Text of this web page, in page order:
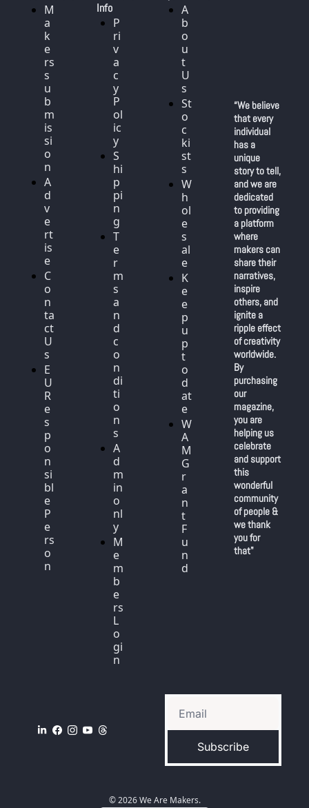
M
a
k
e
rs
s
u
b
m
is
si
o
n
A
d
v
e
rt
is
e
C
o
n
ta
ct
U
s
E
U
R
e
s
p
o
n
si
bl
e
P
e
rs
o
n
Info
P
ri
v
a
c
y
P
ol
ic
y
S
hi
p
pi
n
g
T
e
r
m
s
a
n
d
c
o
n
di
ti
o
n
s
A
d
m
in
o
nl
y
M
e
m
b
e
rs
L
o
gi
n
A
b
o
u
t
U
s
St
o
c
ki
st
s
W
h
ol
e
s
al
e
K
e
e
p
u
p
t
o
d
at
e
W
A
M
G
r
a
n
t
F
u
n
d
“We believe
that every
individual
has a
unique
story to tell,
and we are
dedicated
to providing
a platform
where
makers can
share their
narratives,
inspire
others, and
ignite a
ripple effect
of creativity
worldwide.
By
purchasing
our
magazine,
you are
helping us
celebrate
and support
this
wonderful
community
of people &
we thank
you for
that"
Subscribe
© 2026 We Are Makers.